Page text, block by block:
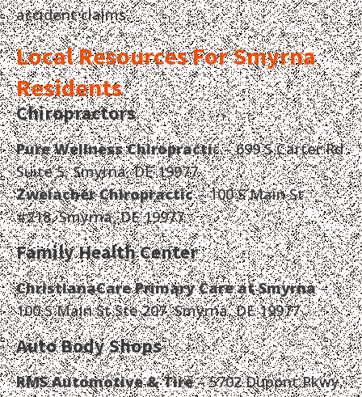
accident claims.
Local Resources For Smyrna
Residents
Chiropractors
Pure Wellness Chiropractic – 699 S Carter Rd
Suite 5, Smyrna, DE 19977
Zweiacher Chiropractic– 100 S Main St
#218, Smyrna, DE 19977
Family Health Center
ChristianaCare Primary Care at Smyrna–
100 S Main St Ste 207, Smyrna, DE 19977
Auto Body Shops
RMS Automotive & Tire– 5702 Dupont Pkwy,